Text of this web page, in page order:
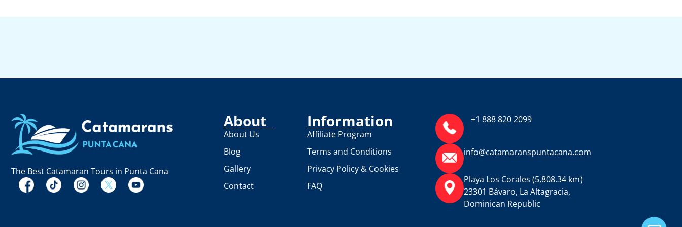
The Best Catamaran Tours in Punta Cana
About
About Us
Blog
Gallery
Contact
Information
Affiliate Program
Terms and Conditions
Privacy Policy & Cookies
FAQ
+1 888 820 2099
info@catamaranspuntacana.com
Playa Los Corales (5,808.34 km)
23301 Bávaro, La Altagracia,
Dominican Republic